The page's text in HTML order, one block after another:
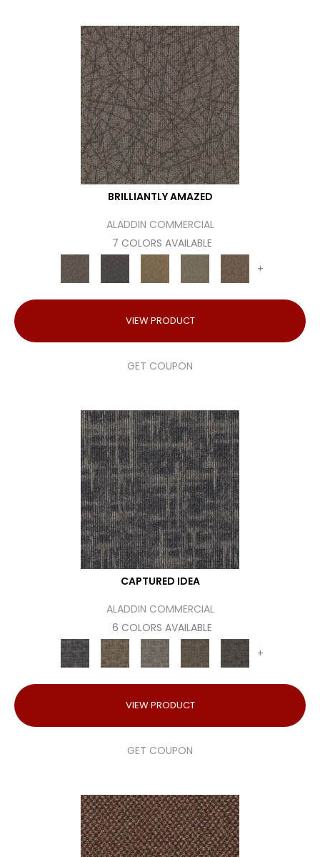
BRILLIANTLY AMAZED
ALADDIN COMMERCIAL
7 COLORS AVAILABLE
+
VIEW PRODUCT
GET COUPON
CAPTURED IDEA
ALADDIN COMMERCIAL
6 COLORS AVAILABLE
+
VIEW PRODUCT
GET COUPON